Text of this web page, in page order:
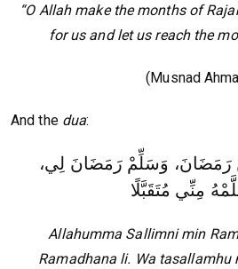
“O Allah make the months of
for us and let us reach the
(Musnad
And the dua:
رَمَضَانَ، وَسَلِّمْ رَمَضَانَ لِي،
مِنِّي مُتَقَبَّلًا
Allahumma Sallimni min
Ramadhana li. Wa